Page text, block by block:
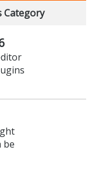
Category
be